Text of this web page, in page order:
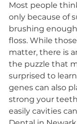
Most people
only because of
brushing
floss. While
matter, there is
the puzzle that
surprised to
genes can also
strong your
easily cavities